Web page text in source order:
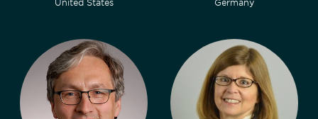
United States
Germany